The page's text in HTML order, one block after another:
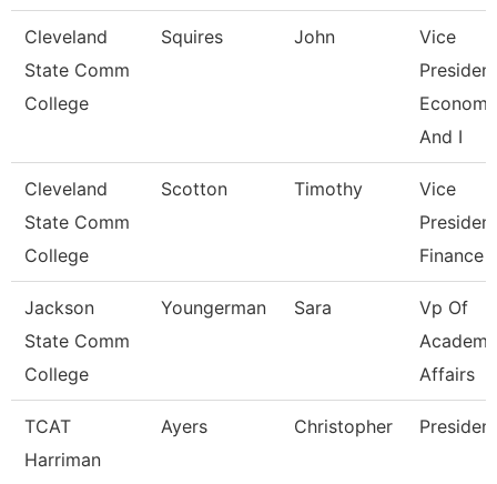
Cleveland
State Comm
College
Squires John
Vice
And I
Cleveland
State Comm
College
Scotton Timothy
Vice
Finance
Jackson
State Comm
College
Youngerman Sara
Vp Of
Affairs
TCAT
Harriman
Ayers Christopher President